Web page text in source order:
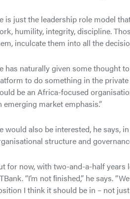
is just the leadership role model
humility, integrity, discipline.
inculcate them into all the
has naturally given some thought
to do something in the
be an Africa-focused
emerging market emphasis.”
would also be interested, he says,
structure and
for now, with two-and-a-half
“I’m not ﬁnished,” he says.
I think it should be in – not